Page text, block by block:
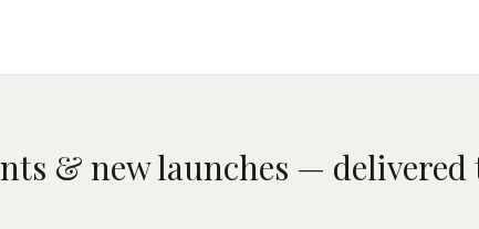
& new launches — delivered